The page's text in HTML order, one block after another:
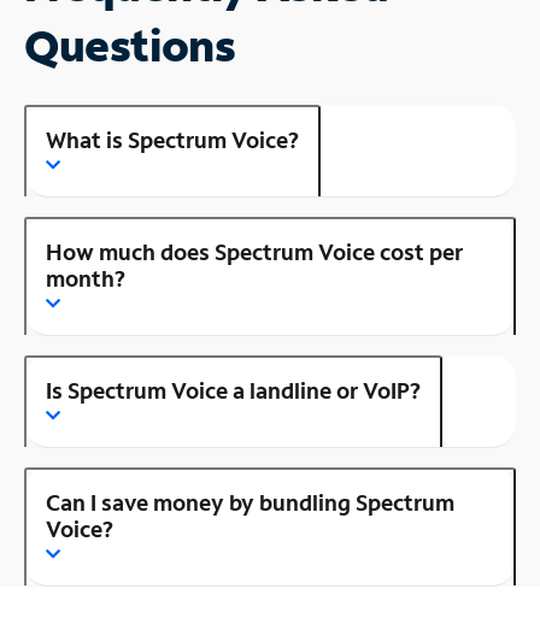
Questions
What is Spectrum Voice?
How much does Spectrum Voice cost per
month?
Is Spectrum Voice a landline or VoIP?
Can I save money by bundling Spectrum
Voice?